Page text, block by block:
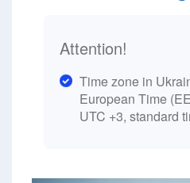
Attention!
Time zone in
European Time
UTC +3, standard